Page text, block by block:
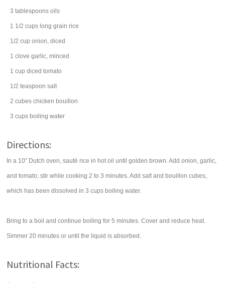
3 tablespoons oils
1 1/2 cups long grain rice
1/2 cup onion, diced
1 clove garlic, minced
1 cup diced tomato
1/2 teaspoon salt
2 cubes chicken bouillon
3 cups boiling water
Directions:
In a 10” Dutch oven, sauté rice in hot oil until golden brown. Add onion, garlic,
and tomato; stir while cooking 2 to 3 minutes. Add salt and bouillon cubes,
which has been dissolved in 3 cups boiling water.
Bring to a boil and continue boiling for 5 minutes. Cover and reduce heat.
Simmer 20 minutes or until the liquid is absorbed.
Nutritional Facts: